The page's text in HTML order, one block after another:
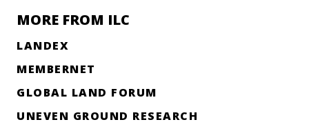
MORE FROM ILC
LANDEX
MEMBERNET
GLOBAL LAND FORUM
UNEVEN GROUND RESEARCH